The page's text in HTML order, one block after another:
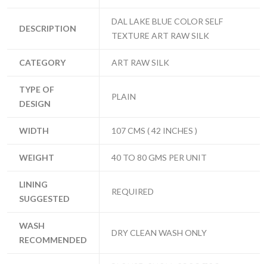
DESCRIPTION
DAL LAKE BLUE COLOR SELF
TEXTURE ART RAW SILK
CATEGORY ART RAW SILK
TYPE OF
DESIGN
PLAIN
WIDTH 107 CMS ( 42 INCHES )
WEIGHT 40 TO 80 GMS PER UNIT
LINING
SUGGESTED
REQUIRED
WASH
RECOMMENDED
DRY CLEAN WASH ONLY